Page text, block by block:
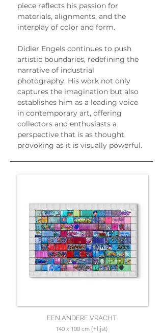
piece reflects his passion for
materials, alignments, and the
interplay of color and form.
Didier Engels continues to push
artistic boundaries, redefining the
narrative of industrial
photography. His work not only
captures the imagination but also
establishes him as a leading voice
in contemporary art, offering
collectors and enthusiasts a
perspective that is as thought
provoking as it is visually powerful.
EEN ANDERE VRACHT
140 x 100 cm (+lijst)